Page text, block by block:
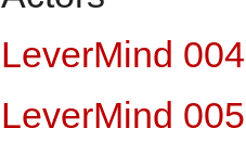
LeverMind 004
LeverMind 005